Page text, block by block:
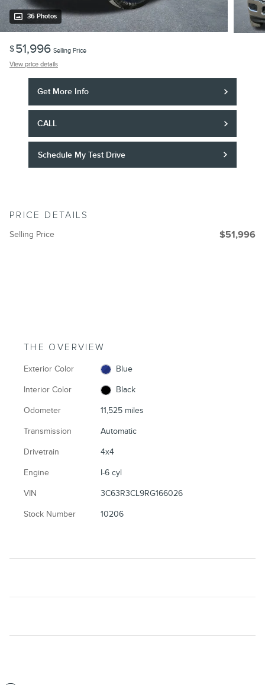
36 Photos
$51,996 Selling Price
View price details
Get More Info
CALL
Schedule My Test Drive
PRICE DETAILS
Selling Price $51,996
THE OVERVIEW
Exterior Color Blue
Interior Color Black
Odometer 11,525 miles
Transmission Automatic
Drivetrain 4x4
Engine I-6 cyl
VIN 3C63R3CL9RG166026
Stock Number 10206